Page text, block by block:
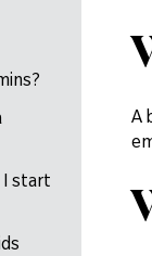
I start
A